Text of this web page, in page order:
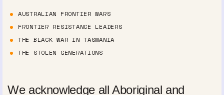
AUSTRALIAN FRONTIER WARS
FRONTIER RESISTANCE LEADERS
THE BLACK WAR IN TASMANIA
THE STOLEN GENERATIONS
We acknowledge all Aboriginal and